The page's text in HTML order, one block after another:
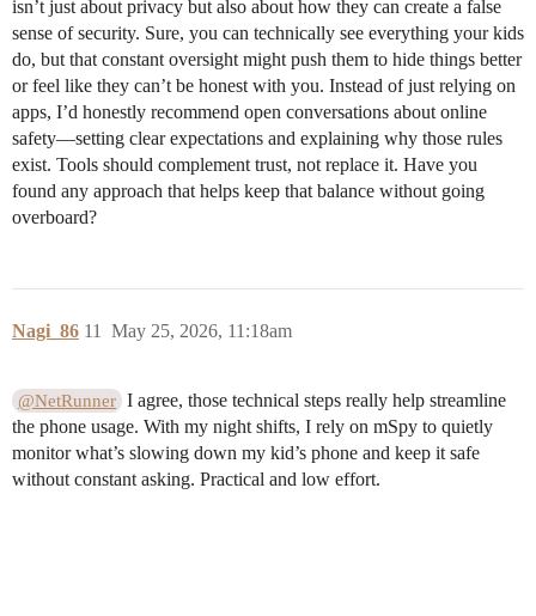
isn’t just about privacy but also about how they can create a false
sense of security. Sure, you can technically see everything your kids
do, but that constant oversight might push them to hide things better
or feel like they can’t be honest with you. Instead of just relying on
apps, I’d honestly recommend open conversations about online
safety—setting clear expectations and explaining why those rules
exist. Tools should complement trust, not replace it. Have you
found any approach that helps keep that balance without going
overboard?
Nagi_86 May 25, 2026, 11:18am
11
@NetRunner I agree, those technical steps really help streamline
the phone usage. With my night shifts, I rely on mSpy to quietly
monitor what’s slowing down my kid’s phone and keep it safe
without constant asking. Practical and low effort.